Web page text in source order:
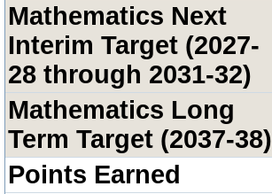
Mathematics Next
Interim Target (2027-
28 through 2031-32)
Mathematics Long
Term Target (2037-38)
Points Earned